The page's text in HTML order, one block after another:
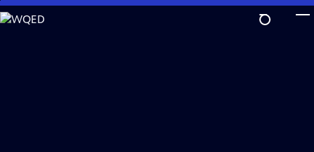
Skip
to